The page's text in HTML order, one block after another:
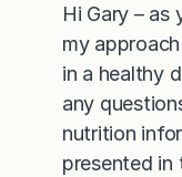
Hi Gary – as
my
in a healthy
any
nutrition
presented in